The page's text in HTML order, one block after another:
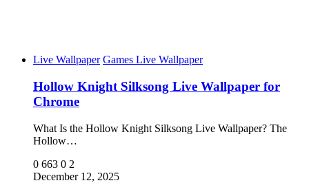
Live Wallpaper Games Live Wallpaper
Hollow Knight Silksong Live Wallpaper for
Chrome
What Is the Hollow Knight Silksong Live Wallpaper? The
Hollow…
0 663 0 2
December 12, 2025